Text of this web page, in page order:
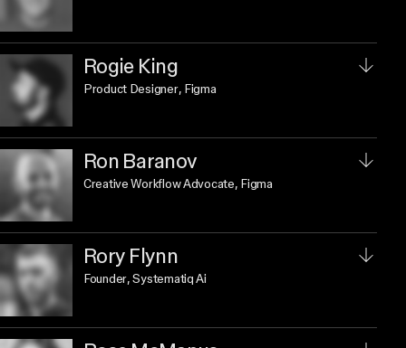
Rogie King
Product Designer, Figma
Ron Baranov
Creative Workflow Advocate, Figma
Rory Flynn
Founder, Systematiq Ai